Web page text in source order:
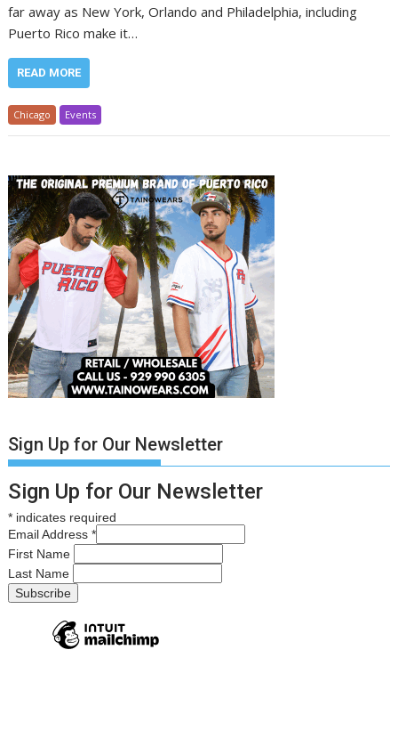
far away as New York, Orlando and Philadelphia, including
Puerto Rico make it…
READ MORE
Chicago Events
Sign Up for Our Newsletter
Sign Up for Our Newsletter
* indicates required
Email Address*
First Name
Last Name